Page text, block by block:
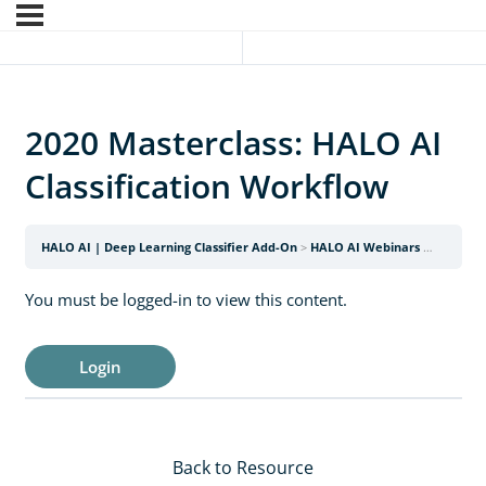
2020 Masterclass: HALO AI
Classification Workflow
HALO AI | Deep Learning Classifier Add-On HALO AI Webinars
You must be logged-in to view this content.
Login
Back to Resource